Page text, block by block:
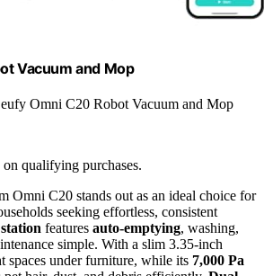
Vacuum and Mop
Omni C20 Robot Vacuum and Mop
qualifying purchases.
Omni C20 stands out as an ideal choice for
seeking effortless, consistent
features auto-emptying, washing,
simple. With a slim 3.35-inch
spaces under furniture, while its 7,000 Pa